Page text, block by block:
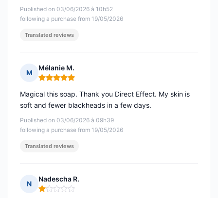
Published on 03/06/2026 à 10h52
following a purchase from 19/05/2026
Translated reviews
M
Mélanie M.
Rating: 5 out of 5
Published on 03/06/2026 à 09h39
following a purchase from 19/05/2026
Magical this soap. Thank you Direct Effect. My skin is
soft and fewer blackheads in a few days.
Translated reviews
N
Nadescha R.
Rating: 1 out of 5